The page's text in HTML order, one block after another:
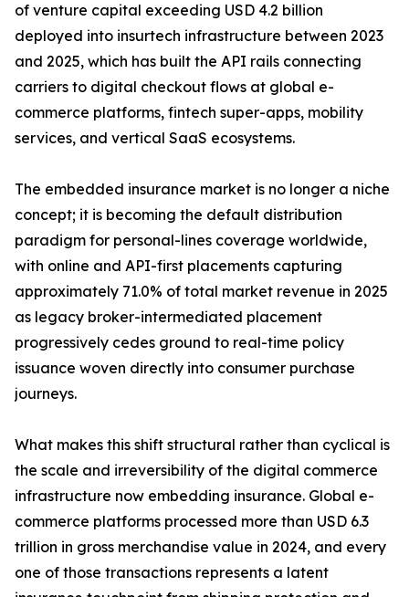
of venture capital exceeding USD 4.2 billion
deployed into insurtech infrastructure between 2023
and 2025, which has built the API rails connecting
carriers to digital checkout flows at global e-
commerce platforms, fintech super-apps, mobility
services, and vertical SaaS ecosystems.
The embedded insurance market is no longer a niche
concept; it is becoming the default distribution
paradigm for personal-lines coverage worldwide,
with online and API-first placements capturing
approximately 71.0% of total market revenue in 2025
as legacy broker-intermediated placement
progressively cedes ground to real-time policy
issuance woven directly into consumer purchase
journeys.
What makes this shift structural rather than cyclical is
the scale and irreversibility of the digital commerce
infrastructure now embedding insurance. Global e-
commerce platforms processed more than USD 6.3
trillion in gross merchandise value in 2024, and every
one of those transactions represents a latent